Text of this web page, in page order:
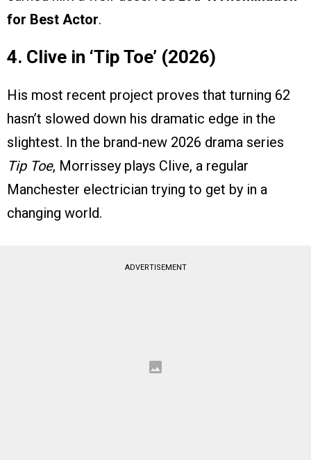
for Best Actor.
4. Clive in ‘Tip Toe’ (2026)
His most recent project proves that turning 62
hasn’t slowed down his dramatic edge in the
slightest. In the brand-new 2026 drama series
Tip Toe, Morrissey plays Clive, a regular
Manchester electrician trying to get by in a
changing world.
ADVERTISEMENT